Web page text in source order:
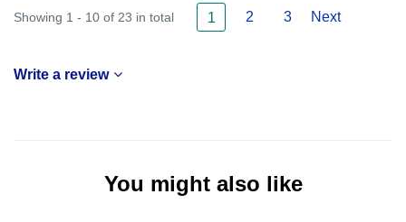
Showing 1 - 10 of 23 in total 1 2 3 Next
Write a review
You might also like